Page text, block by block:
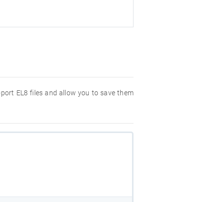
EL8 files and allow you to save them